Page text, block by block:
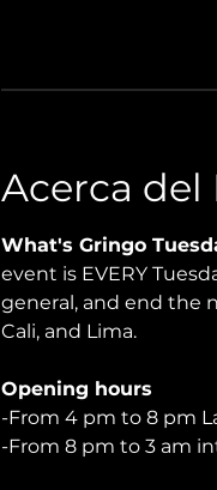
Acerca del
What's Gringo
event is EVERY
general, and end the
Cali, and Lima.
Opening hours
-From 4 pm to 8 pm
-From 8 pm to 3 am